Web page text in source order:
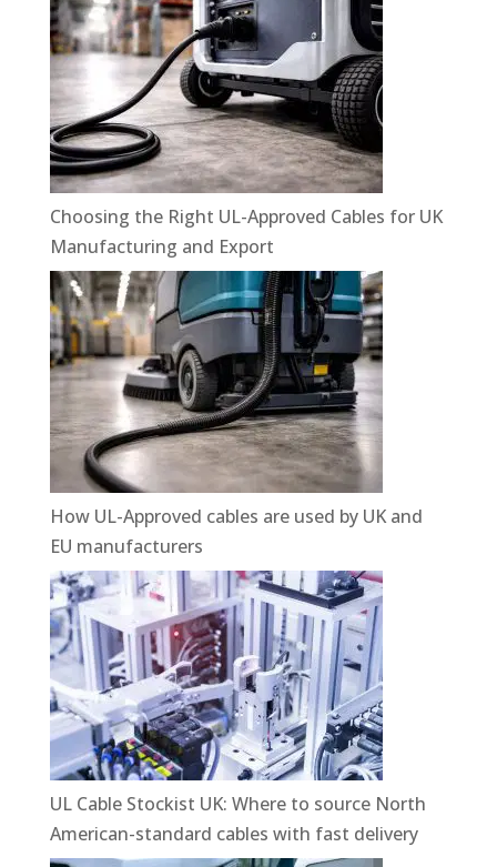
Choosing the Right UL-Approved Cables for UK
Manufacturing and Export
How UL-Approved cables are used by UK and
EU manufacturers
UL Cable Stockist UK: Where to source North
American-standard cables with fast delivery